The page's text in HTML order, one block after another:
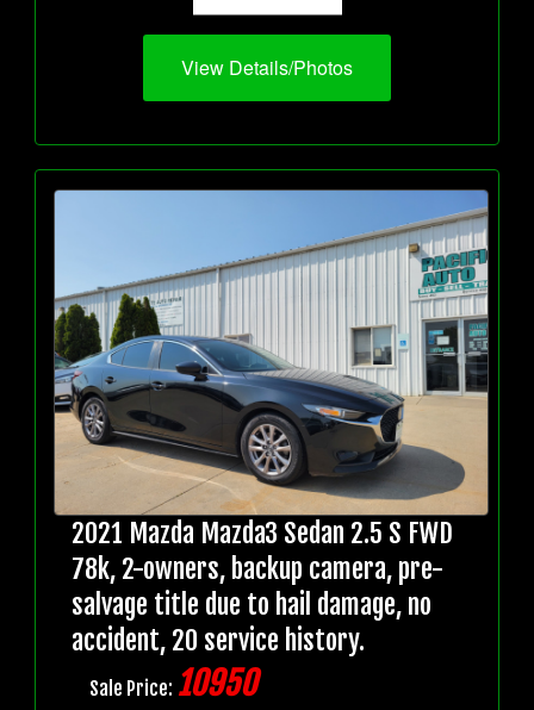
View Details/Photos
2021 Mazda Mazda3 Sedan 2.5 S FWD
78k, 2-owners, backup camera, pre-
salvage title due to hail damage, no
accident, 20 service history.
Sale Price: 10950